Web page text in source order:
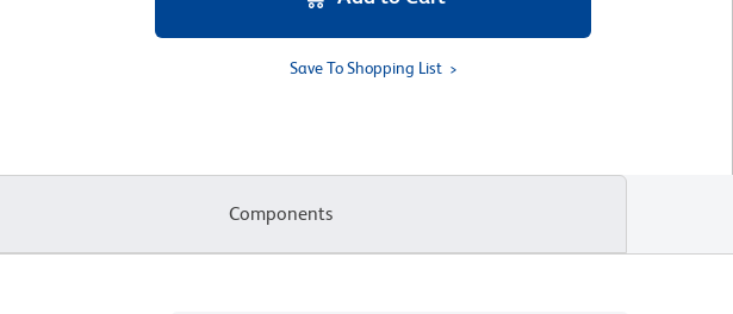
Save To Shopping List
Components